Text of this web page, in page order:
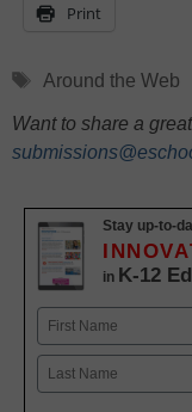
Print
Tags
Around the Web
Want to share a
Stay up-to-
in K-12
Name
First